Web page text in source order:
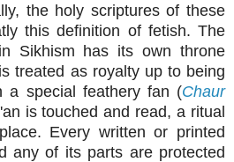
the holy scriptures of these
this definition of fetish. The
Sikhism has its own throne
treated as royalty up to being
a special feathery fan (Chaur
is touched and read, a ritual
Every written or printed
any of its parts are protected